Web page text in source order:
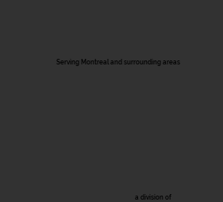
a division of
Serving Montreal and surrounding areas